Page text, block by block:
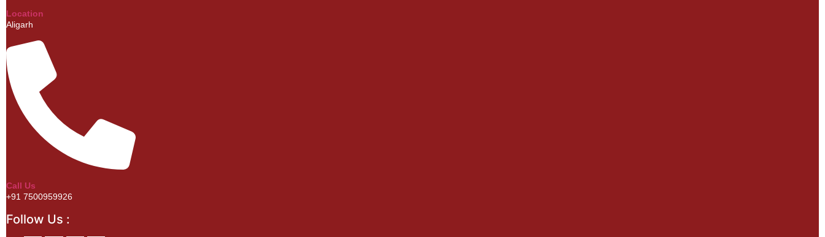
Location
Aligarh
Call Us
+91 7500959926
Follow Us :